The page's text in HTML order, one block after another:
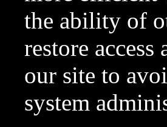
the ability of
restore
our site to
system